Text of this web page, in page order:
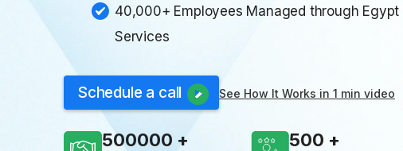
40,000+ Employees Managed through Egypt
Services
Schedule a call See How It Works in 1 min video
500000 500